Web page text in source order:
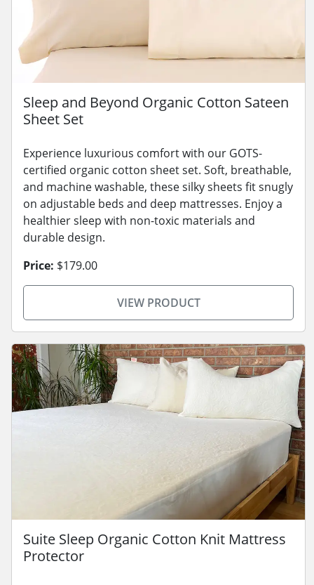
Sleep and Beyond Organic Cotton Sateen
Sheet Set
Experience luxurious comfort with our GOTS-
certified organic cotton sheet set. Soft, breathable,
and machine washable, these silky sheets fit snugly
on adjustable beds and deep mattresses. Enjoy a
healthier sleep with non-toxic materials and
durable design.
Price: $179.00
VIEW PRODUCT
Suite Sleep Organic Cotton Knit Mattress
Protector